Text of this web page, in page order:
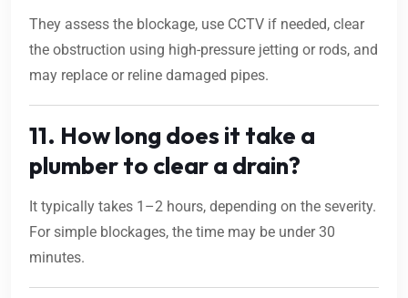
They assess the blockage, use CCTV if needed, clear
the obstruction using high-pressure jetting or rods, and
may replace or reline damaged pipes.
11. How long does it take a
plumber to clear a drain?
It typically takes 1–2 hours, depending on the severity.
For simple blockages, the time may be under 30
minutes.